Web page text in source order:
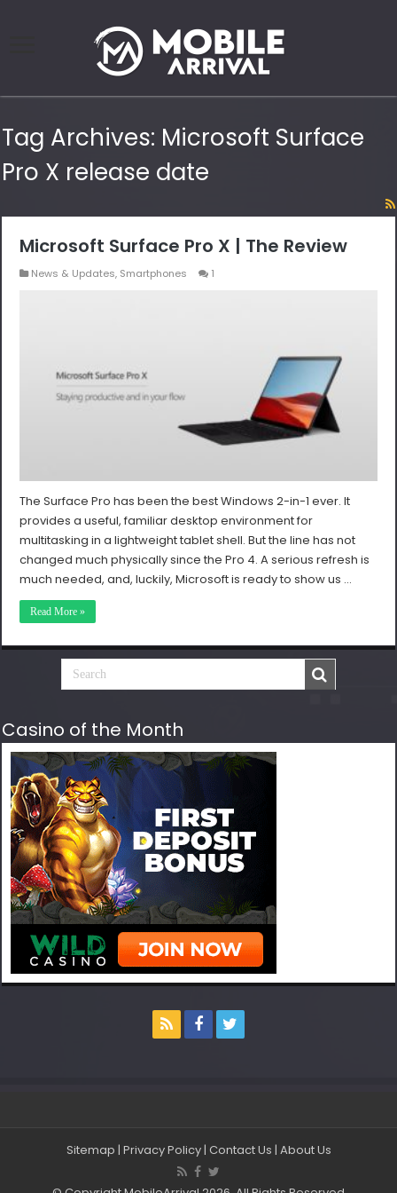
Tag Archives: Microsoft Surface
Pro X release date
Microsoft Surface Pro X | The Review
News & Updates, Smartphones 1
The Surface Pro has been the best Windows 2-in-1 ever. It
provides a useful, familiar desktop environment for
multitasking in a lightweight tablet shell. But the line has not
changed much physically since the Pro 4. A serious refresh is
much needed, and, luckily, Microsoft is ready to show us …
Read More »
Casino of the Month
Sitemap | Privacy Policy| Contact Us | About Us